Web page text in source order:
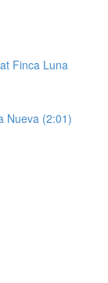
Finca Luna
Nueva (2:01)